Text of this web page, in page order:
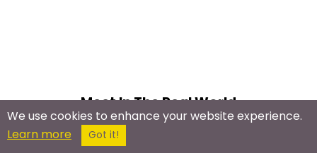
Meet In The Real World
We use cookies to enhance your website experience.
Learn more
Got it!